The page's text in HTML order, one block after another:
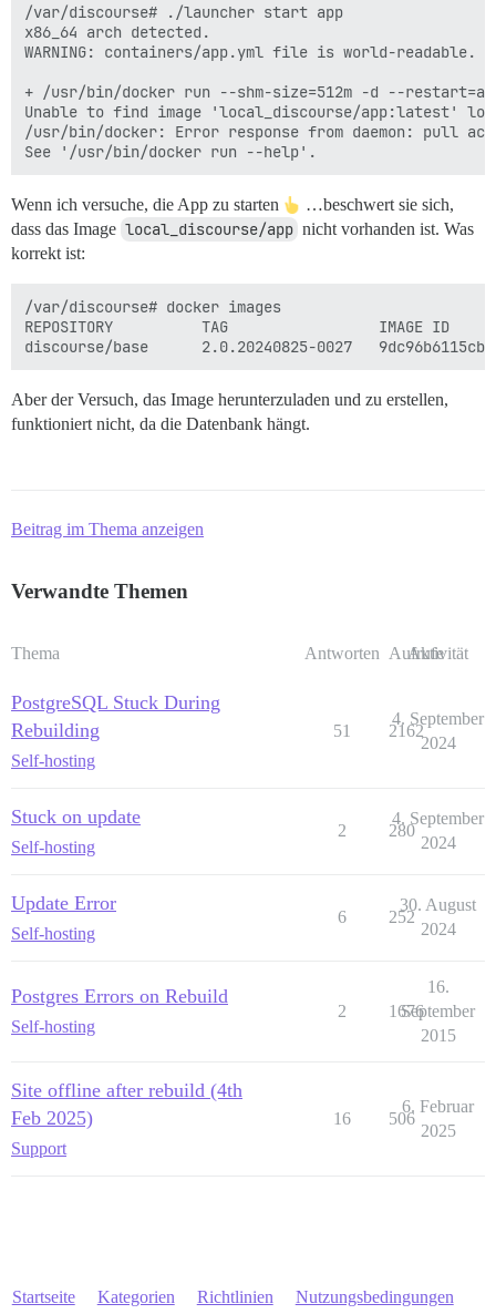
/var/discourse# ./launcher start app
x86_64 arch detected.
WARNING: containers/app.yml file is world-
+ /usr/bin/docker run --shm-size=512m -d --restart=always -e
Unable to find image 'local_discourse/app:latest'
/usr/bin/docker: Error response from daemon: pull
Wenn ich versuche, die App zu starten
…beschwert sie sich,
dass das Image local_discourse/app nicht vorhanden ist. Was
korrekt ist:
/var/discourse# docker images
REPOSITORY          TAG                 IMAGE ID
Aber der Versuch, das Image herunterzuladen und zu erstellen,
funktioniert nicht, da die Datenbank hängt.
Beitrag im Thema anzeigen
Verwandte Themen
Thema Antworten Aufrufe
Aktivität
PostgreSQL Stuck During
Rebuilding
Self-hosting
51 2162
4. September
2024
Stuck on update
Self-hosting
2 280
4. September
2024
Update Error
Self-hosting
6 252
30. August
2024
Postgres Errors on Rebuild
Self-hosting
2 1676
16.
September
2015
Site offline after rebuild (4th
Feb 2025)
Support
16 506
6. Februar
2025
Startseite Kategorien Richtlinien Nutzungsbedingungen